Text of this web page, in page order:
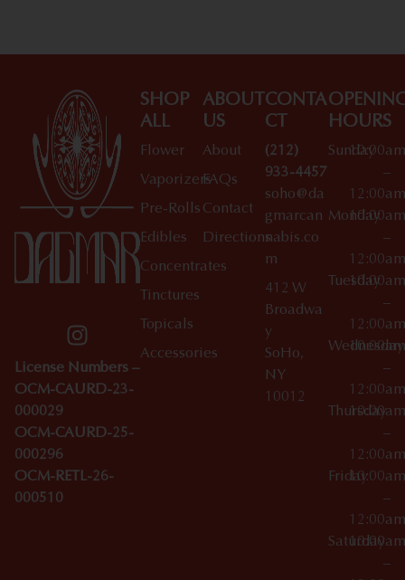
License Numbers –
OCM-CAURD-23-
000029
OCM-CAURD-25-
000296
OCM-RETL-26-
000510
SHOP
ALL
Flower
Vaporizers
Pre-Rolls
Edibles
Concentrates
Tinctures
Topicals
Accessories
ABOUT
US
About
FAQs
Contact
Directions
CONTA
CT
(212)
933-4457
soho@da
gmarcan
nabis.co
m
412 W
Broadwa
y
SoHo,
NY
10012
HOURS
Sunday
10:00am
–
12:00am
Monday
10:00am
–
12:00am
Tuesday
10:00am
–
12:00am
Wednesday
10:00am
–
12:00am
Thursday
10:00am
–
12:00am
Friday10:00am
–
12:00am
Saturday
10:00am
–